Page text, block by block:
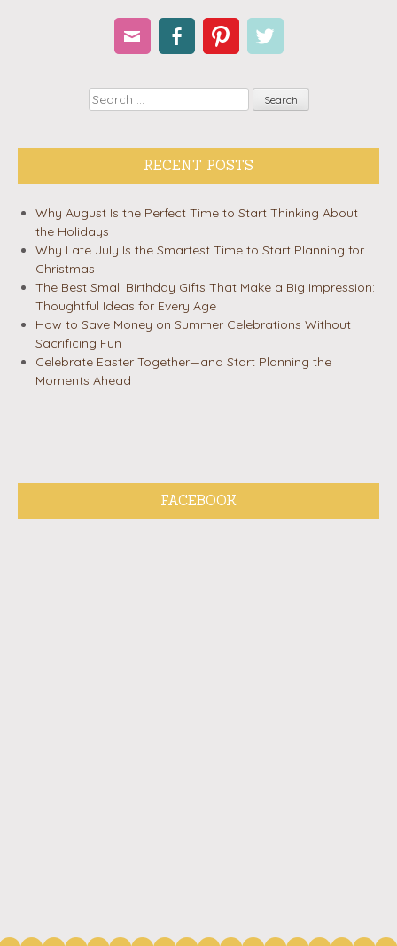
Search
RECENT POSTS
Why August Is the Perfect Time to Start Thinking About
the Holidays
Why Late July Is the Smartest Time to Start Planning for
Christmas
The Best Small Birthday Gifts That Make a Big Impression:
Thoughtful Ideas for Every Age
How to Save Money on Summer Celebrations Without
Sacrificing Fun
Celebrate Easter Together—and Start Planning the
Moments Ahead
FACEBOOK